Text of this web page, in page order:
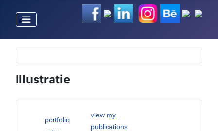
Selecteer de taal
Illustratie
portfolio
view my
publications